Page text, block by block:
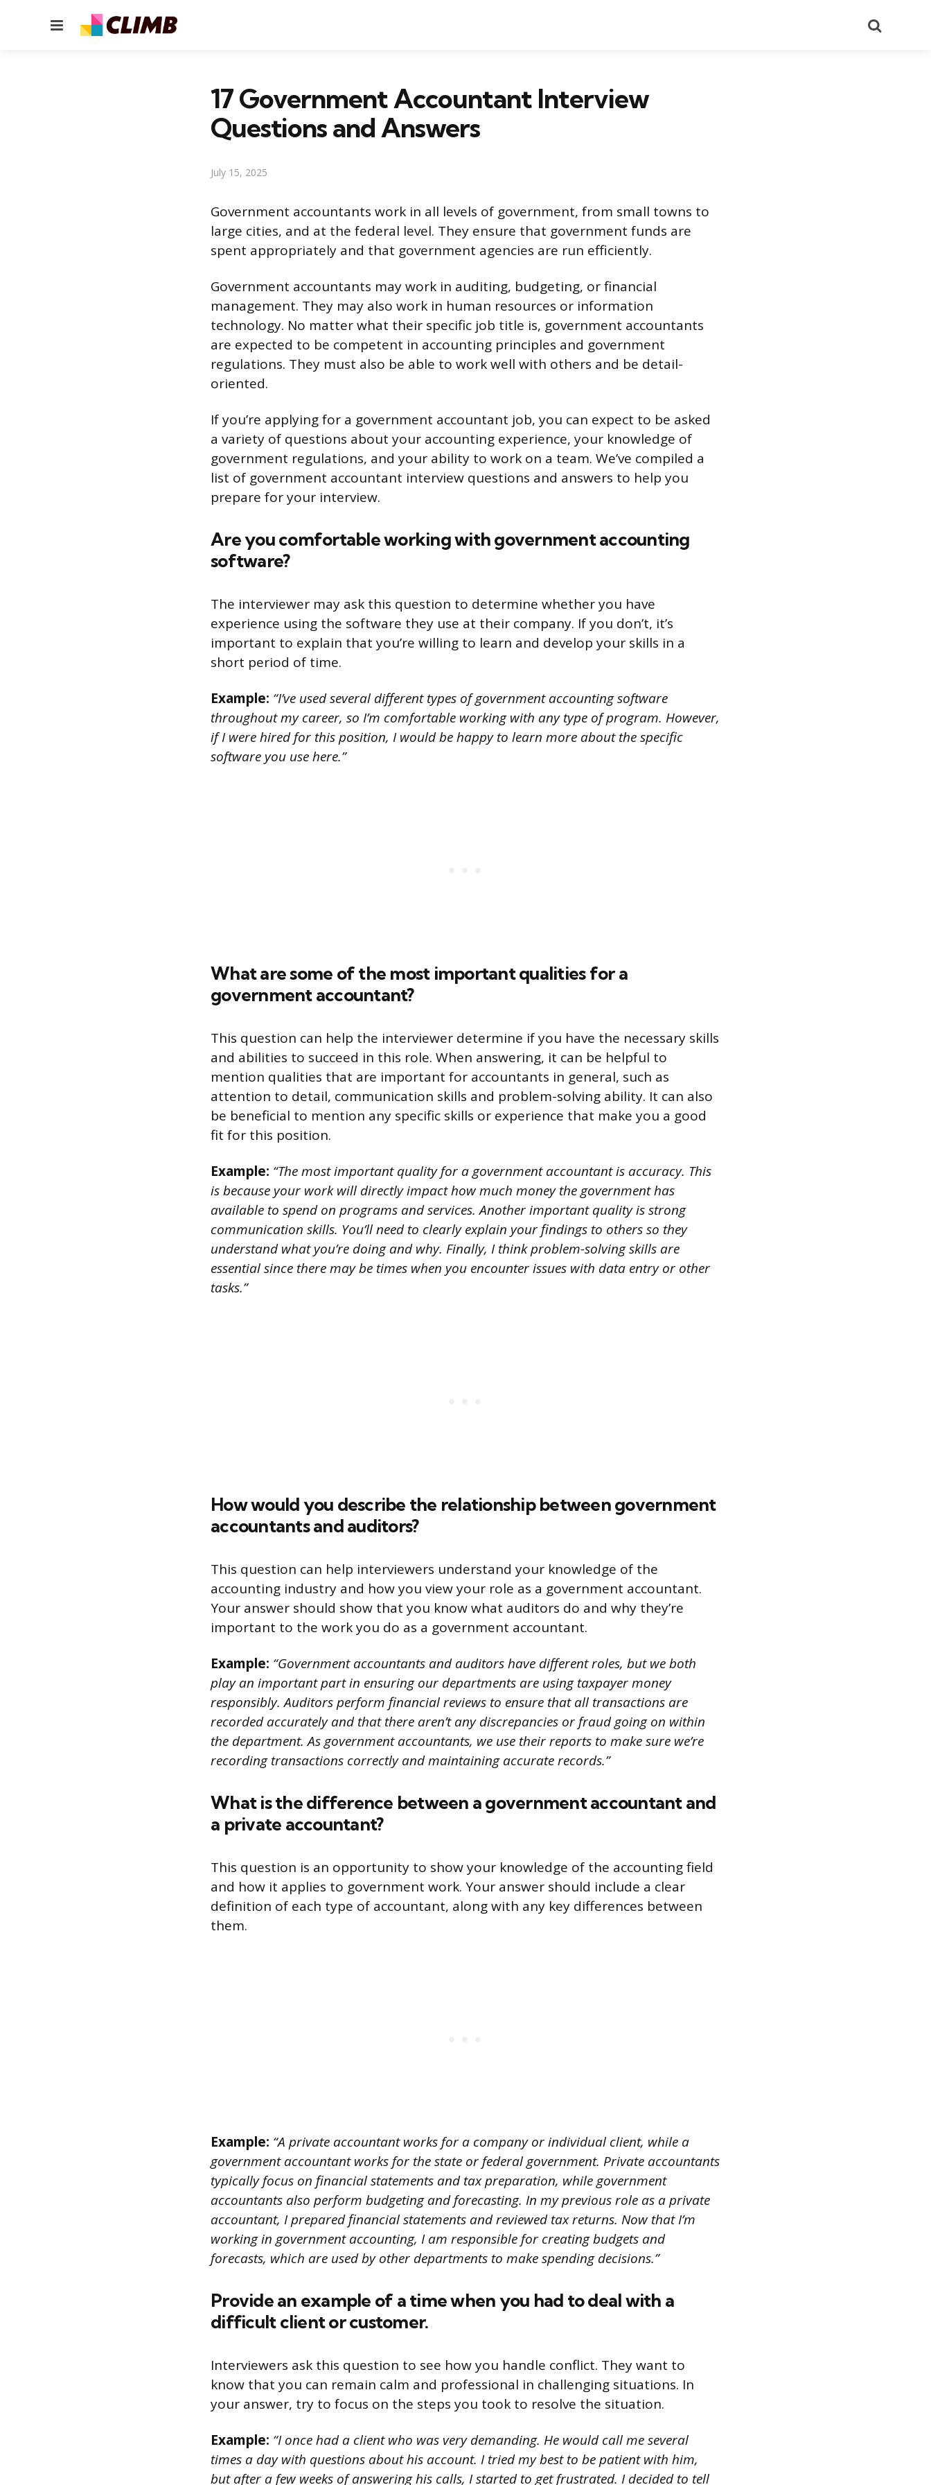
Menu
17 Government Accountant Interview
Questions and Answers
July 15, 2025
Government accountants work in all levels of government, from small towns to
large cities, and at the federal level. They ensure that government funds are
spent appropriately and that government agencies are run efficiently.
Government accountants may work in auditing, budgeting, or financial
management. They may also work in human resources or information
technology. No matter what their specific job title is, government accountants
are expected to be competent in accounting principles and government
regulations. They must also be able to work well with others and be detail-
oriented.
If you’re applying for a government accountant job, you can expect to be asked
a variety of questions about your accounting experience, your knowledge of
government regulations, and your ability to work on a team. We’ve compiled a
list of government accountant interview questions and answers to help you
prepare for your interview.
Are you comfortable working with government accounting
software?
The interviewer may ask this question to determine whether you have
experience using the software they use at their company. If you don’t, it’s
important to explain that you’re willing to learn and develop your skills in a
short period of time.
Example: “I’ve used several different types of government accounting software
throughout my career, so I’m comfortable working with any type of program. However,
if I were hired for this position, I would be happy to learn more about the specific
software you use here.”
What are some of the most important qualities for a
government accountant?
This question can help the interviewer determine if you have the necessary skills
and abilities to succeed in this role. When answering, it can be helpful to
mention qualities that are important for accountants in general, such as
attention to detail, communication skills and problem-solving ability. It can also
be beneficial to mention any specific skills or experience that make you a good
fit for this position.
Example: “The most important quality for a government accountant is accuracy. This
is because your work will directly impact how much money the government has
available to spend on programs and services. Another important quality is strong
communication skills. You’ll need to clearly explain your findings to others so they
understand what you’re doing and why. Finally, I think problem-solving skills are
essential since there may be times when you encounter issues with data entry or other
tasks.”
How would you describe the relationship between government
accountants and auditors?
This question can help interviewers understand your knowledge of the
accounting industry and how you view your role as a government accountant.
Your answer should show that you know what auditors do and why they’re
important to the work you do as a government accountant.
Example: “Government accountants and auditors have different roles, but we both
play an important part in ensuring our departments are using taxpayer money
responsibly. Auditors perform financial reviews to ensure that all transactions are
recorded accurately and that there aren’t any discrepancies or fraud going on within
the department. As government accountants, we use their reports to make sure we’re
recording transactions correctly and maintaining accurate records.”
What is the difference between a government accountant and
a private accountant?
This question is an opportunity to show your knowledge of the accounting field
and how it applies to government work. Your answer should include a clear
definition of each type of accountant, along with any key differences between
them.
Example: “A private accountant works for a company or individual client, while a
government accountant works for the state or federal government. Private accountants
typically focus on financial statements and tax preparation, while government
accountants also perform budgeting and forecasting. In my previous role as a private
accountant, I prepared financial statements and reviewed tax returns. Now that I’m
working in government accounting, I am responsible for creating budgets and
forecasts, which are used by other departments to make spending decisions.”
Provide an example of a time when you had to deal with a
difficult client or customer.
Interviewers ask this question to see how you handle conflict. They want to
know that you can remain calm and professional in challenging situations. In
your answer, try to focus on the steps you took to resolve the situation.
Example: “I once had a client who was very demanding. He would call me several
times a day with questions about his account. I tried my best to be patient with him,
but after a few weeks of answering his calls, I started to get frustrated. I decided to tell